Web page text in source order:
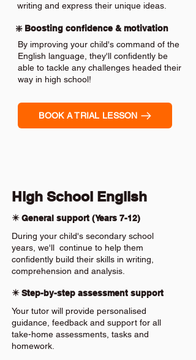
writing and express their unique ideas.
❇️ Boosting confidence & motivation
By improving your child's command of the
English language, they'll confidently be
able to tackle any challenges headed their
way in high school!
BOOK A TRIAL LESSON
High School English
✴️ General support (Years 7-12)
During your child's secondary school
years, we'll continue to help them
confidently build their skills in writing,
comprehension and analysis.
✴️ Step-by-step assessment support
Your tutor will provide personalised
guidance, feedback and support for all
take-home assessments, tasks and
homework.